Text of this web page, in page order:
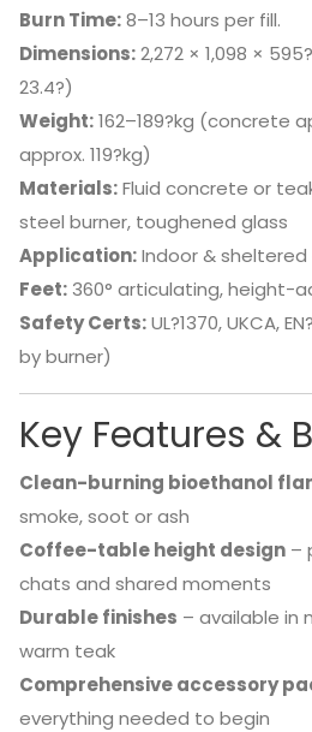
Burn Time:8–13 hours per fill.
Dimensions:2,272 × 1,098 ×
23.4?)
Weight:162–189?kg (concrete
approx. 119?kg)
Materials:Fluid concrete or
steel burner, toughened glass
Application:Indoor &
Feet:360° articulating, height-
Safety Certs:UL?1370, UKCA,
by burner)
Key Features &
Clean-burning bioethanol
smoke, soot or ash
Coffee-table height design–
chats and shared moments
Durable finishes – available in
warm teak
Comprehensive accessory
everything needed to begin